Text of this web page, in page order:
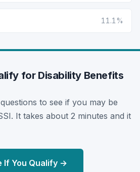
11.1%
for Disability Benefits
to see if you may be
It takes about 2 minutes and it
If You Qualify →